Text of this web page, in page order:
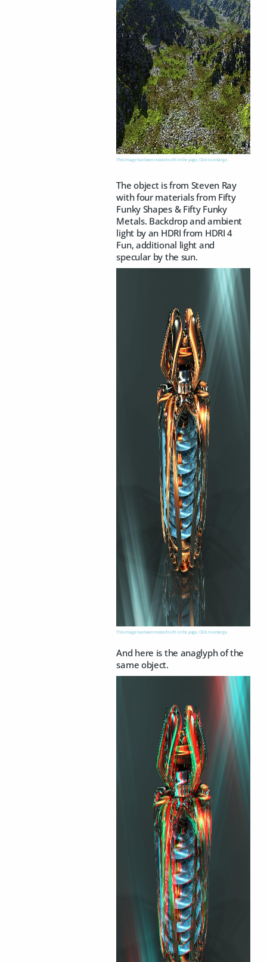
This image has been resized to fit in the page. Click to enlarge.
The object is from Steven Ray
with four materials from Fifty
Funky Shapes & Fifty Funky
Metals. Backdrop and ambient
light by an HDRI from HDRI 4
Fun, additional light and
specular by the sun.
This image has been resized to fit in the page. Click to enlarge.
And here is the anaglyph of the
same object.